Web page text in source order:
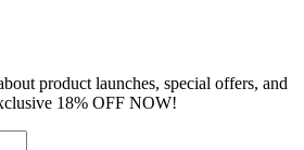
product launches, special offers, and
18% OFF NOW!